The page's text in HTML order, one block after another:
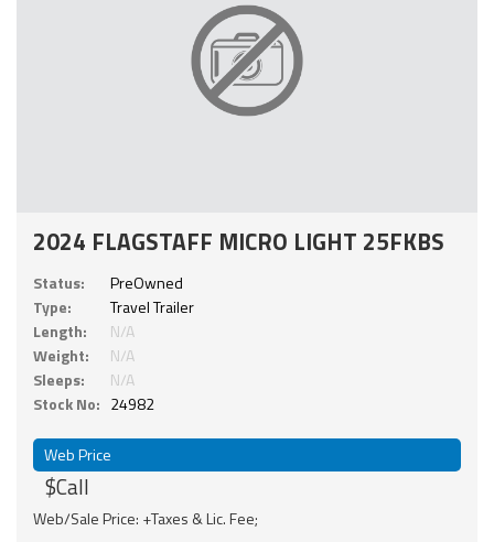
2024 FLAGSTAFF MICRO LIGHT 25FKBS
Status:
PreOwned
Type:
Travel Trailer
Length:
N/A
Weight:
N/A
Sleeps:
N/A
Stock No: 24982
Web Price
$Call
Web/Sale Price: +Taxes & Lic. Fee;